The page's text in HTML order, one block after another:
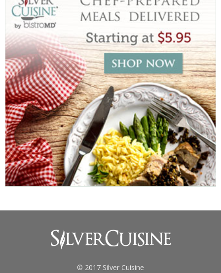
© 2017 Silver Cuisine